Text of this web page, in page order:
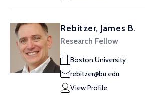
Rebitzer, James B.
Research Fellow
Boston University
rebitzer@bu.edu
View Profile